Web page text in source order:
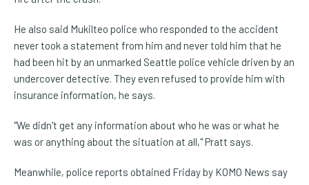
He also said Mukilteo police who responded to the accident
never took a statement from him and never told him that he
had been hit by an unmarked Seattle police vehicle driven by an
undercover detective. They even refused to provide him with
insurance information, he says.
"We didn't get any information about who he was or what he
was or anything about the situation at all," Pratt says.
Meanwhile, police reports obtained Friday by KOMO News say